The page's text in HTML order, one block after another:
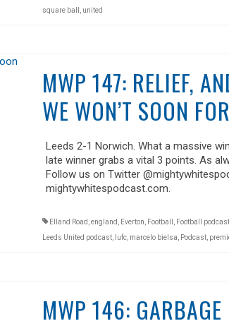
square ball
united
MWP 147: RELIEF,
WE WON’T SOON
Leeds 2-1 Norwich. What a massive
late winner grabs a vital 3 points. As
Follow us on Twitter
mightywhitespodcast.com.
Elland Road england Everton Football Football podcast
Leeds United podcast, lufc, marcelo bielsa Podcast,
MWP 146: GARBAGE